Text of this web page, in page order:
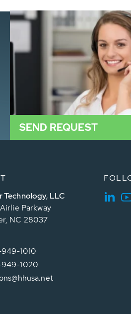
SEND REQUEST
Technology, LLC
Parkway
NC 28037
1010
1020